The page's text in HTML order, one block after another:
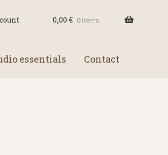
0,00€ 0 items
essentials Contact